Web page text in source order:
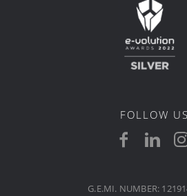
FOLLOW US
G.E.MI. NUMBER: